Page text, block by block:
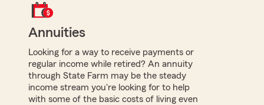
Annuities
Looking for a way to receive payments or
regular income while retired? An annuity
through State Farm may be the steady
income stream you're looking for to help
with some of the basic costs of living even